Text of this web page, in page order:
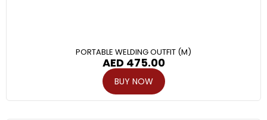
PORTABLE WELDING OUTFIT (M)
AED 475.00
BUY NOW